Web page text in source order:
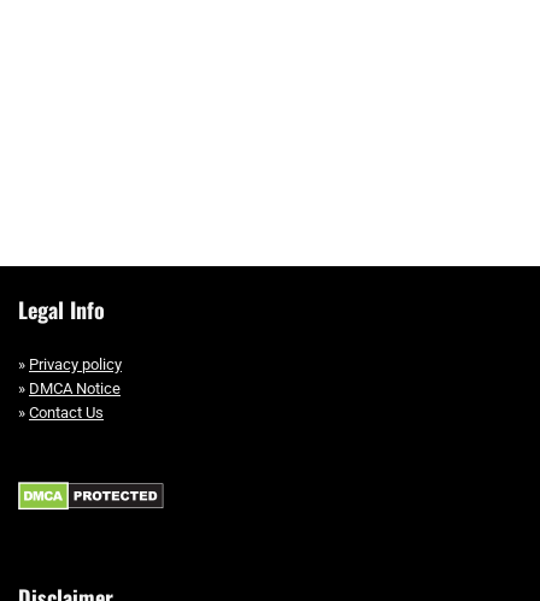
Legal Info
» Privacy policy
» DMCA Notice
» Contact Us